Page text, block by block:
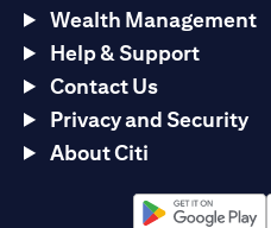
Wealth Management
Help & Support
Contact Us
Privacy and Security
About Citi